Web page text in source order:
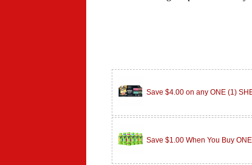
Save $4.00 on any ONE (1)
Save $1.00 When You Buy